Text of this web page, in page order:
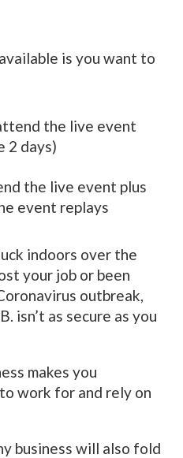
is you want to
the live event
2 days)
the live event plus
event replays
indoors over the
your job or been
outbreak,
isn’t as secure as you
makes you
work for and rely on
business will also fold